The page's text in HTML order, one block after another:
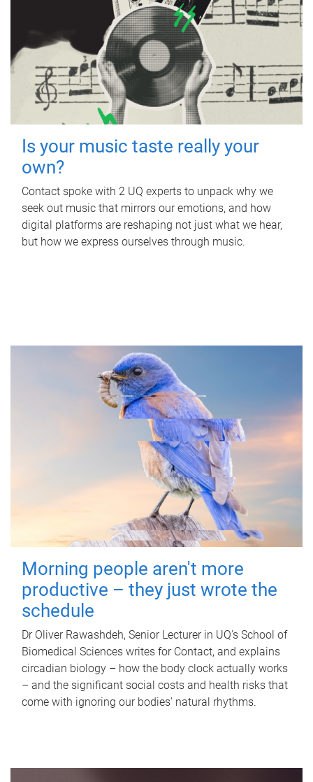
Is your music taste really your
own?
Contact spoke with 2 UQ experts to unpack why we
seek out music that mirrors our emotions, and how
digital platforms are reshaping not just what we hear,
but how we express ourselves through music.
Morning people aren't more
productive – they just wrote the
schedule
Dr Oliver Rawashdeh, Senior Lecturer in UQ's School of
Biomedical Sciences writes for Contact, and explains
circadian biology – how the body clock actually works
– and the significant social costs and health risks that
come with ignoring our bodies' natural rhythms.